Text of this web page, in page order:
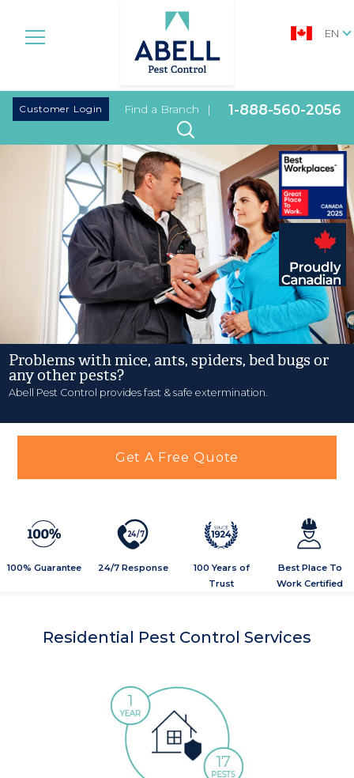
|
Customer Login Find a Branch
EN
| 1-888-560-2056
Problems with mice, ants, spiders, bed bugs or
any other pests?
Abell Pest Control provides fast & safe extermination.
Get A Free Quote
100% Guarantee
24/7
24/7 Response
100 Years of
Trust
Best Place To
Work Certified
Residential Pest Control Services